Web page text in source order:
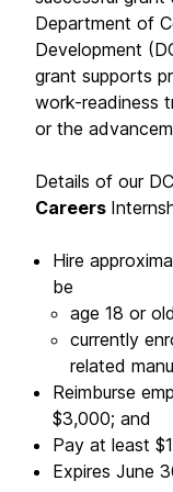
Department of
Development
grant supports
work-readiness
or the
Details of our
Careers
Hire
be
age 18 or
currently
related
Reimburse
$3,000; and
Pay at least
Expires June